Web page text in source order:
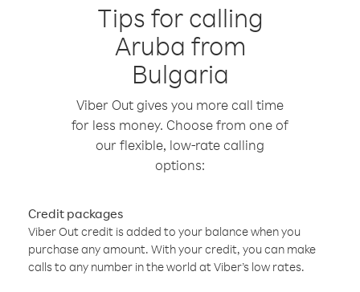
Tips for calling
Aruba from
Bulgaria
Viber Out gives you more call time
for less money. Choose from one of
our flexible, low-rate calling
options:
Credit packages
Viber Out credit is added to your balance when you
purchase any amount. With your credit, you can make
calls to any number in the world at Viber’s low rates.